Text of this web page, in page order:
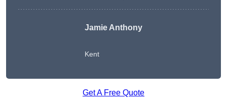
Jamie Anthony
Kent
Get A Free Quote